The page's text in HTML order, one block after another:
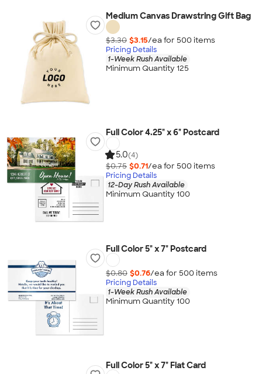
Medium Canvas Drawstring Gift Bag
$3.30 $3.15/ea for 500 items
Pricing Details
1-Week Rush Available
Minimum Quantity 125
Full Color 4.25" x 6" Postcard
5.0(4)
$0.75 $0.71/ea for 500 items
Pricing Details
12-Day Rush Available
Minimum Quantity 100
Full Color 5" x 7" Postcard
$0.80 $0.76/ea for 500 items
Pricing Details
1-Week Rush Available
Minimum Quantity 100
Full Color 5" x 7" Flat Card